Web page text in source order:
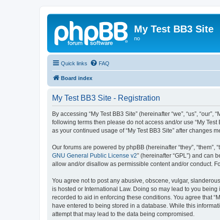
My Test BB3 Site
no
Quick links FAQ
Board index
My Test BB3 Site - Registration
By accessing “My Test BB3 Site” (hereinafter “we”, “us”,
following terms then please do not access and/or use “My
as your continued usage of “My Test BB3 Site” after changes
Our forums are powered by phpBB (hereinafter “they”, “them”,
GNU General Public License v2” (hereinafter “GPL”) and can
allow and/or disallow as permissible content and/or conduct.
You agree not to post any abusive, obscene, vulgar,
is hosted or International Law. Doing so may lead to you
recorded to aid in enforcing these conditions. You agree that
have entered to being stored in a database. While this
attempt that may lead to the data being compromised.